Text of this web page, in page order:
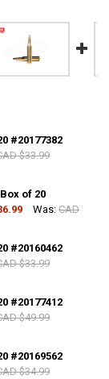
#20177382
$33.99
WIN, 150 GRAIN,
308 WIN,
of 20
Was: CAD
#20160462
$33.99
#20177412
$49.99
#20169562
$34.99